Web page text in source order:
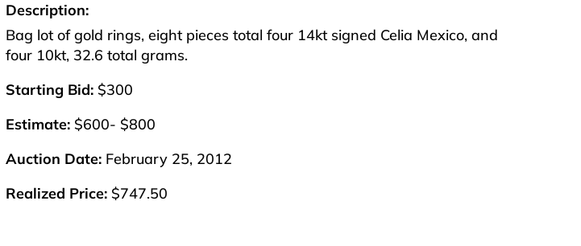
Description:
Bag lot of gold rings, eight pieces total four 14kt signed Celia Mexico, and
four 10kt, 32.6 total grams.
Starting Bid: $300
Estimate: $600- $800
Auction Date: February 25, 2012
Realized Price: $747.50